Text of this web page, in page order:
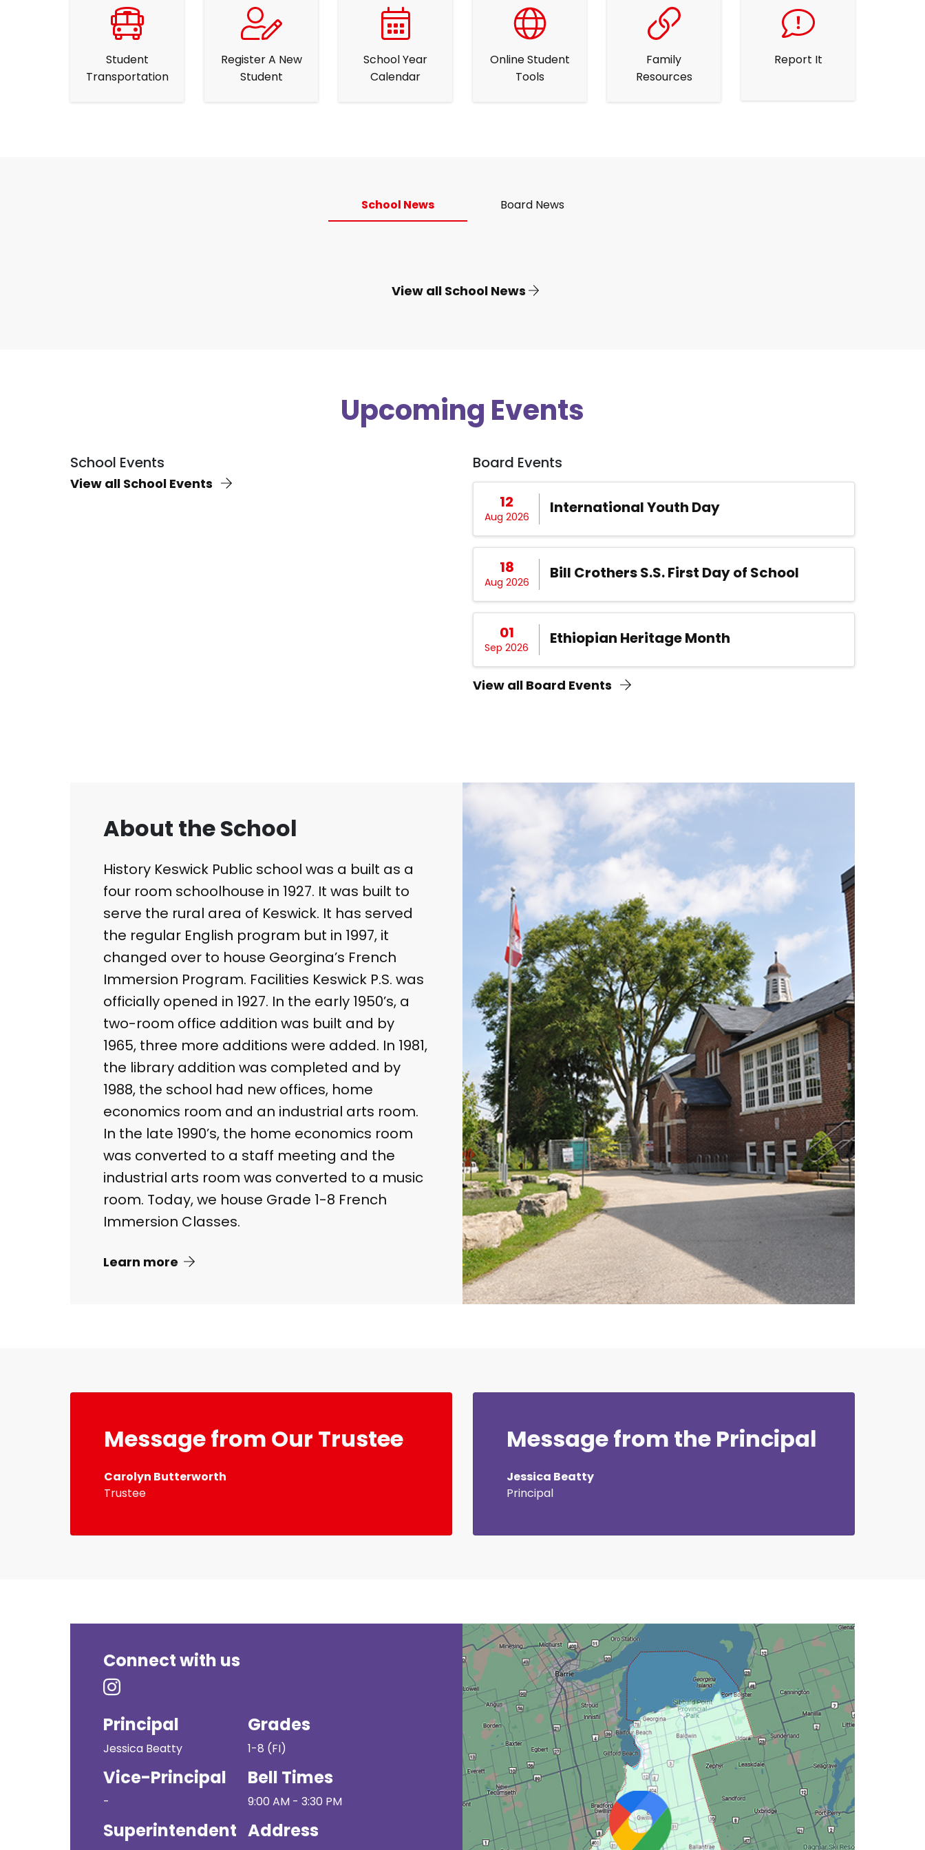
Student
Transportation
Register A New
Student
School Year
Calendar
Online Student
Tools
Family
Resources
Report It
School News Board News
View all School News
Upcoming Events
School Events
View all School Events
Board Events
12
Aug 2026 International Youth Day
18
Aug 2026 Bill Crothers S.S. First Day of School
01
Sep 2026 Ethiopian Heritage Month
View all Board Events
About the School
History Keswick Public school was a built as a
four room schoolhouse in 1927. It was built to
serve the rural area of Keswick. It has served
the regular English program but in 1997, it
changed over to house Georgina’s French
Immersion Program. Facilities Keswick P.S. was
officially opened in 1927. In the early 1950’s, a
two-room office addition was built and by
1965, three more additions were added. In 1981,
the library addition was completed and by
1988, the school had new offices, home
economics room and an industrial arts room.
In the late 1990’s, the home economics room
was converted to a staff meeting and the
industrial arts room was converted to a music
room. Today, we house Grade 1-8 French
Immersion Classes.
Learn more
Message from Our Trustee
Carolyn Butterworth
Trustee
Message from the Principal
Jessica Beatty
Principal
Connect with us
Principal
Jessica Beatty
Grades
1-8 (FI)
Vice-Principal
-
Bell Times
9:00 AM - 3:30 PM
Superintendent Address